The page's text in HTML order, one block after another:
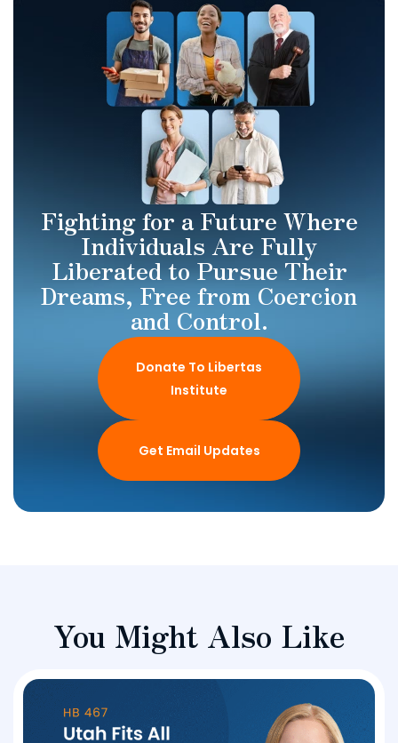
Fighting for a Future Where
Individuals Are Fully
Liberated to Pursue Their
Dreams, Free from Coercion
and Control.
Donate To Libertas
Institute
Get Email Updates
You Might Also Like